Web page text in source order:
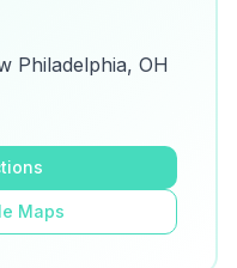
directions and
Philadelphia, OH
Maps